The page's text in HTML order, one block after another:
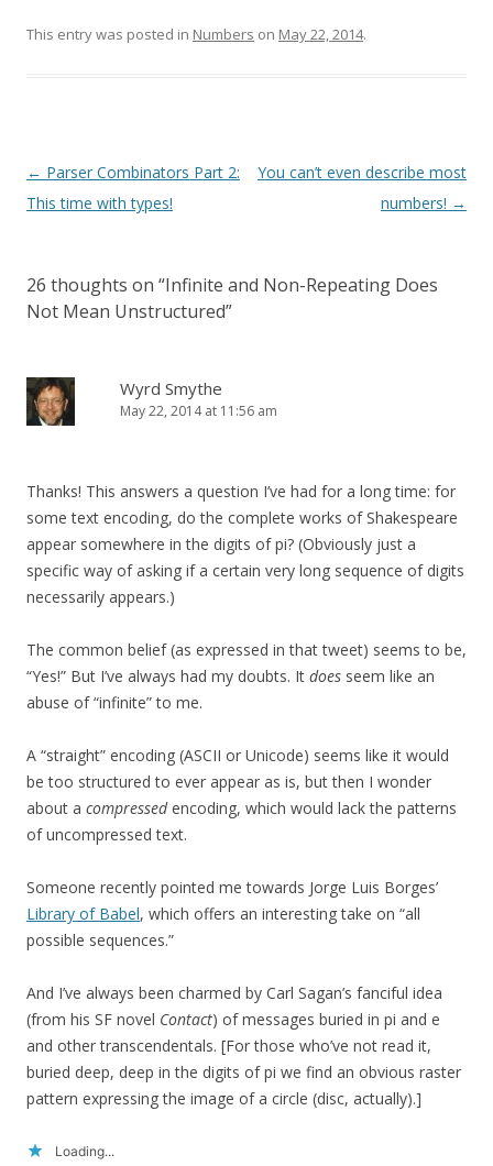
This entry was posted in Numbers on May 22, 2014.
Post
navigation
← Parser Combinators Part 2:
This time with types!
You can’t even describe most
numbers! →
26 thoughts on “Infinite and Non-Repeating Does
Not Mean Unstructured”
Wyrd Smythe
May 22, 2014 at 11:56 am
Thanks! This answers a question I’ve had for a long time: for
some text encoding, do the complete works of Shakespeare
appear somewhere in the digits of pi? (Obviously just a
specific way of asking if a certain very long sequence of digits
necessarily appears.)
The common belief (as expressed in that tweet) seems to be,
“Yes!” But I’ve always had my doubts. It does seem like an
abuse of “infinite” to me.
A “straight” encoding (ASCII or Unicode) seems like it would
be too structured to ever appear as is, but then I wonder
about a compressedencoding, which would lack the patterns
of uncompressed text.
Someone recently pointed me towards Jorge Luis Borges’
Library of Babel, which offers an interesting take on “all
possible sequences.”
And I’ve always been charmed by Carl Sagan’s fanciful idea
(from his SF novel Contact) of messages buried in pi and e
and other transcendentals. [For those who’ve not read it,
buried deep, deep in the digits of pi we find an obvious raster
pattern expressing the image of a circle (disc, actually).]
Loading...